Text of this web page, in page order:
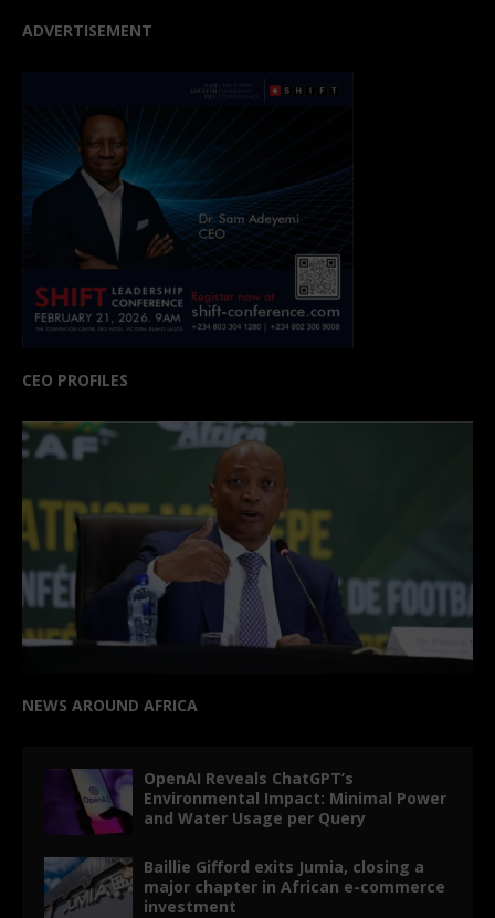
ADVERTISEMENT
CEO PROFILES
NEWS AROUND AFRICA
OpenAI Reveals ChatGPT’s
Environmental Impact: Minimal Power
and Water Usage per Query
Baillie Gifford exits Jumia, closing a
major chapter in African e-commerce
investment